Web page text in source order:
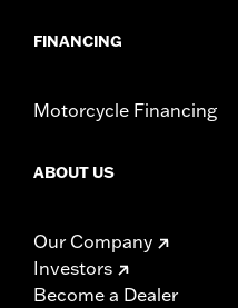
FINANCING
Motorcycle Financing
ABOUT US
Our Company
Investors
Become a Dealer